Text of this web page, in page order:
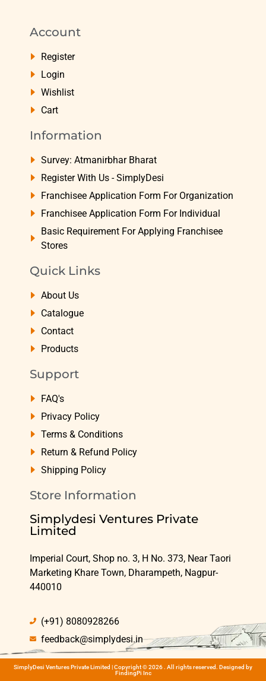
Account
Register
Login
Wishlist
Cart
Information
Survey: Atmanirbhar Bharat
Register With Us - SimplyDesi
Franchisee Application Form For Organization
Franchisee Application Form For Individual
Basic Requirement For Applying Franchisee
Stores
Quick Links
About Us
Catalogue
Contact
Products
Support
FAQ's
Privacy Policy
Terms & Conditions
Return & Refund Policy
Shipping Policy
Store Information
Simplydesi Ventures Private
Limited
Imperial Court, Shop no. 3, H No. 373, Near Taori
Marketing Khare Town, Dharampeth, Nagpur-
440010
(+91) 8080928266
feedback@simplydesi.in
SimplyDesi Ventures Private Limited | Copyright © 2026 . All rights reserved. Designed by
FindingPi Inc